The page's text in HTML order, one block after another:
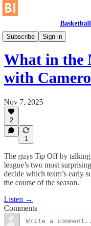
Subscribe
Sign in
No Gimmes
What in the
with
Nov 7, 2025
2
1
The guys Tip Off by talking
league’s two most
decide which team’s early
the course of the season.
Listen →
Comments